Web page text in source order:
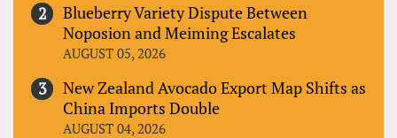
Blueberry Variety Dispute Between
Noposion and Meiming Escalates
AUGUST 05, 2026
New Zealand Avocado Export Map Shifts as
China Imports Double
AUGUST 04, 2026